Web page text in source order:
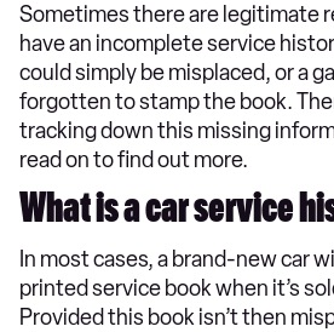
Sometimes there are legitimate
have an incomplete service
could simply be misplaced, or a
forgotten to stamp the book.
tracking down this missing
read on to find out more.
What is a car service
In most cases, a brand-new car
printed service book when it’s
Provided this book isn’t then